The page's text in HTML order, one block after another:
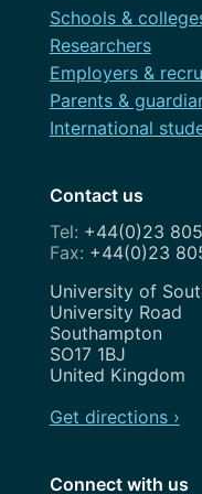
Schools &
Researchers
Employers &
Parents &
International
Contact us
+44(0)23
+44(0)23
Address
University of
University Road
Southampton
SO17 1BJ
United Kingdom
Get directions ›
Connect with us